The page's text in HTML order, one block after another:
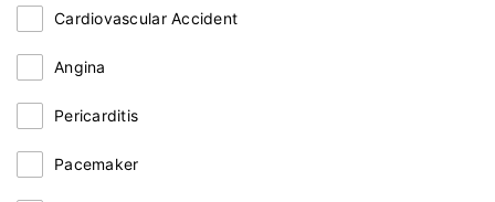
Cardiovascular Accident
Angina
Pericarditis
Pacemaker